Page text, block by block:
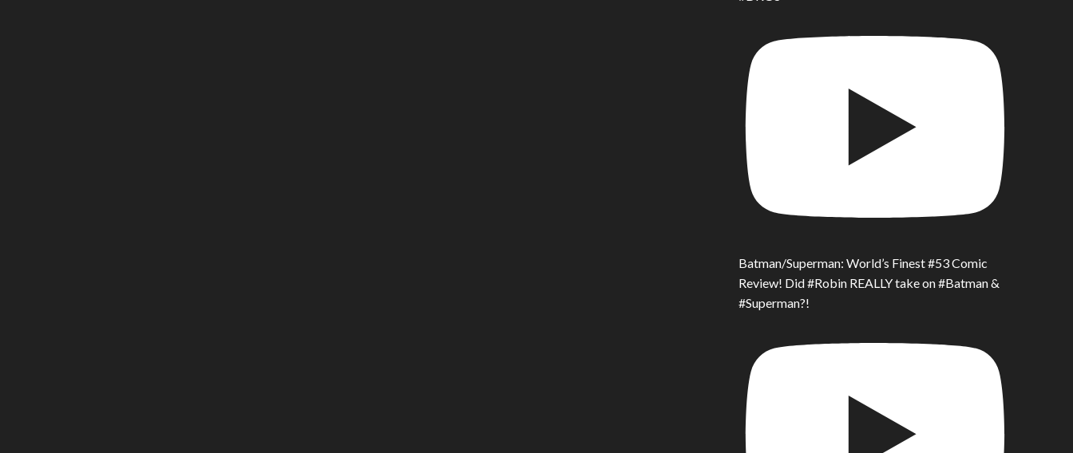
Batman/Superman: World’s Finest #53 Comic
Review! Did #Robin REALLY take on #Batman &
#Superman?!